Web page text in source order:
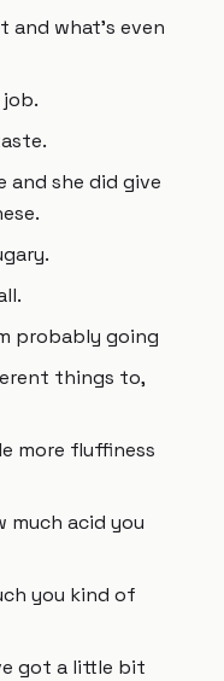
and what's even
and she did give
probably going
things to,
more fluffiness
much acid you
you kind of
got a little bit